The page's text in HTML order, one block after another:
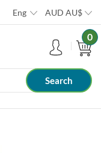
Eng AUD AU$
0